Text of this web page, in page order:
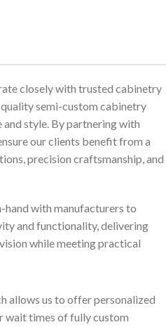
closely with trusted cabinetry
semi-custom cabinetry
style. By partnering with
our clients benefit from a
precision craftsmanship, and
hand with manufacturers to
and functionality, delivering
while meeting practical
allows us to offer personalized
wait times of fully custom